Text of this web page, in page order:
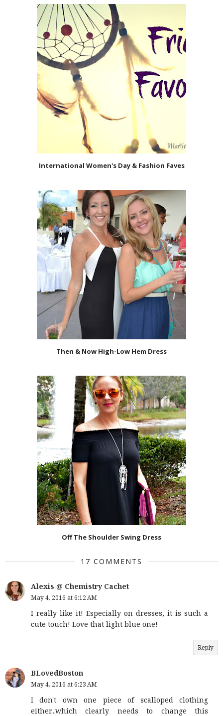
International Women's Day & Fashion Faves
Then & Now High-Low Hem Dress
Off The Shoulder Swing Dress
17 COMMENTS
Alexis @ Chemistry Cachet
May 4, 2016 at 6:12 AM
I really like it! Especially on dresses, it is such a
cute touch! Love that light blue one!
Reply
BLovedBoston
May 4, 2016 at 6:23 AM
I don't own one piece of scalloped clothing
either...which clearly needs to change this